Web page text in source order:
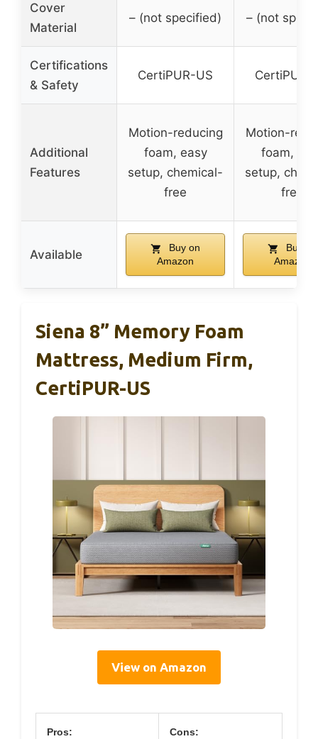
Cover
Material
– (not specified) – (not
Certifications
& Safety
CertiPUR-US CertiPUR-
Additional
Features
Motion-reducing
foam, easy
setup, chemical-
free
Motion-
foam,
setup,
free
Available
Buy on
Amazon
Buy on
Amazon
Siena 8” Memory Foam
Mattress, Medium Firm,
CertiPUR-US
View on Amazon
Pros: Cons: